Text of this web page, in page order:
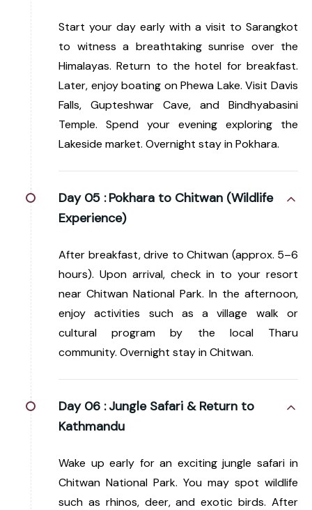
Start your day early with a visit to Sarangkot
to witness a breathtaking sunrise over the
Himalayas. Return to the hotel for breakfast.
Later, enjoy boating on Phewa Lake. Visit Davis
Falls, Gupteshwar Cave, and Bindhyabasini
Temple. Spend your evening exploring the
Lakeside market. Overnight stay in Pokhara.
Day 05 : Pokhara to Chitwan (Wildlife
Experience)
After breakfast, drive to Chitwan (approx. 5–6
hours). Upon arrival, check in to your resort
near Chitwan National Park. In the afternoon,
enjoy activities such as a village walk or
cultural program by the local Tharu
community. Overnight stay in Chitwan.
Day 06 : Jungle Safari & Return to
Kathmandu
Wake up early for an exciting jungle safari in
Chitwan National Park. You may spot wildlife
such as rhinos, deer, and exotic birds. After